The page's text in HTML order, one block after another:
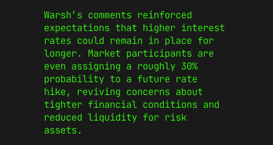
Warsh’s comments reinforced
expectations that higher interest
rates could remain in place for
longer. Market participants are
even assigning a roughly 30%
probability to a future rate
hike, reviving concerns about
tighter financial conditions and
reduced liquidity for risk
assets.